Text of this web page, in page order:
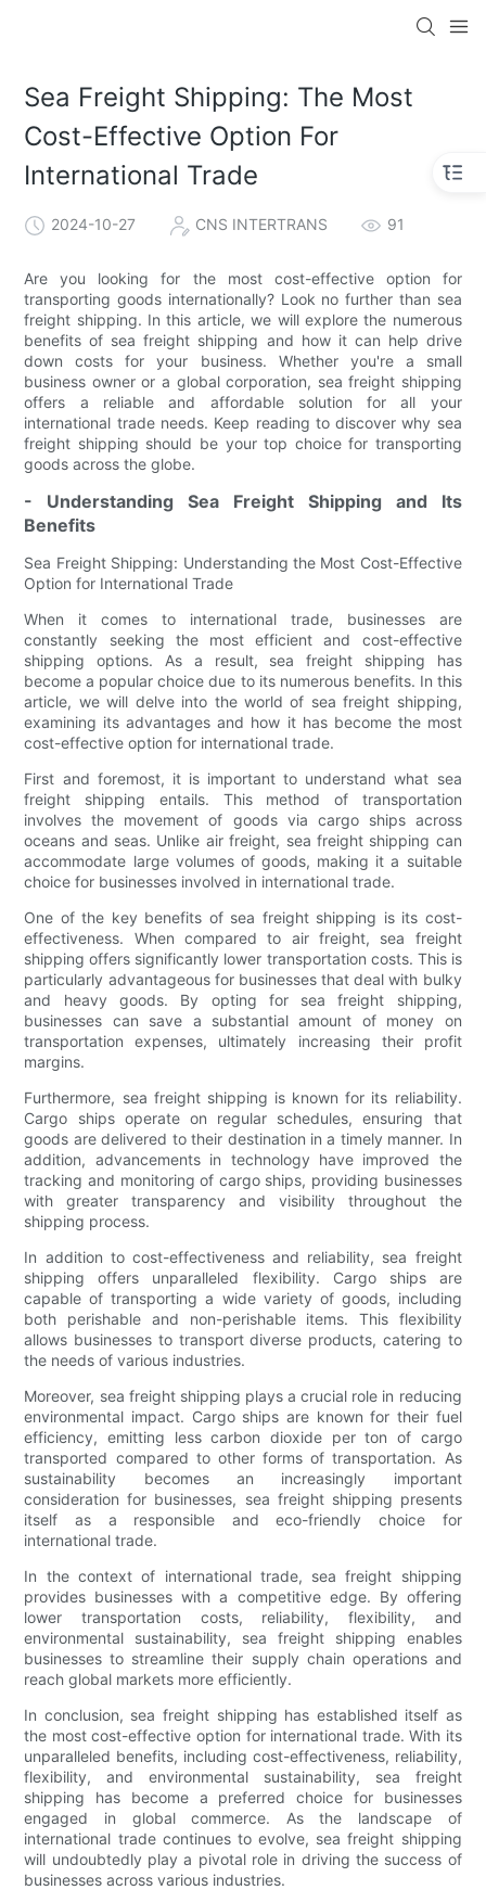
Sea Freight Shipping: The Most
Cost-Effective Option For
International Trade
2024-10-27 CNS INTERTRANS 91
Are you looking for the most cost-effective option for
transporting goods internationally? Look no further than sea
freight shipping. In this article, we will explore the numerous
benefits of sea freight shipping and how it can help drive
down costs for your business. Whether you're a small
business owner or a global corporation, sea freight shipping
offers a reliable and affordable solution for all your
international trade needs. Keep reading to discover why sea
freight shipping should be your top choice for transporting
goods across the globe.
- Understanding Sea Freight Shipping and Its
Benefits
Sea Freight Shipping: Understanding the Most Cost-Effective
Option for International Trade
When it comes to international trade, businesses are
constantly seeking the most efficient and cost-effective
shipping options. As a result, sea freight shipping has
become a popular choice due to its numerous benefits. In this
article, we will delve into the world of sea freight shipping,
examining its advantages and how it has become the most
cost-effective option for international trade.
First and foremost, it is important to understand what sea
freight shipping entails. This method of transportation
involves the movement of goods via cargo ships across
oceans and seas. Unlike air freight, sea freight shipping can
accommodate large volumes of goods, making it a suitable
choice for businesses involved in international trade.
One of the key benefits of sea freight shipping is its cost-
effectiveness. When compared to air freight, sea freight
shipping offers significantly lower transportation costs. This is
particularly advantageous for businesses that deal with bulky
and heavy goods. By opting for sea freight shipping,
businesses can save a substantial amount of money on
transportation expenses, ultimately increasing their profit
margins.
Furthermore, sea freight shipping is known for its reliability.
Cargo ships operate on regular schedules, ensuring that
goods are delivered to their destination in a timely manner. In
addition, advancements in technology have improved the
tracking and monitoring of cargo ships, providing businesses
with greater transparency and visibility throughout the
shipping process.
In addition to cost-effectiveness and reliability, sea freight
shipping offers unparalleled flexibility. Cargo ships are
capable of transporting a wide variety of goods, including
both perishable and non-perishable items. This flexibility
allows businesses to transport diverse products, catering to
the needs of various industries.
Moreover, sea freight shipping plays a crucial role in reducing
environmental impact. Cargo ships are known for their fuel
efficiency, emitting less carbon dioxide per ton of cargo
transported compared to other forms of transportation. As
sustainability becomes an increasingly important
consideration for businesses, sea freight shipping presents
itself as a responsible and eco-friendly choice for
international trade.
In the context of international trade, sea freight shipping
provides businesses with a competitive edge. By offering
lower transportation costs, reliability, flexibility, and
environmental sustainability, sea freight shipping enables
businesses to streamline their supply chain operations and
reach global markets more efficiently.
In conclusion, sea freight shipping has established itself as
the most cost-effective option for international trade. With its
unparalleled benefits, including cost-effectiveness, reliability,
flexibility, and environmental sustainability, sea freight
shipping has become a preferred choice for businesses
engaged in global commerce. As the landscape of
international trade continues to evolve, sea freight shipping
will undoubtedly play a pivotal role in driving the success of
businesses across various industries.